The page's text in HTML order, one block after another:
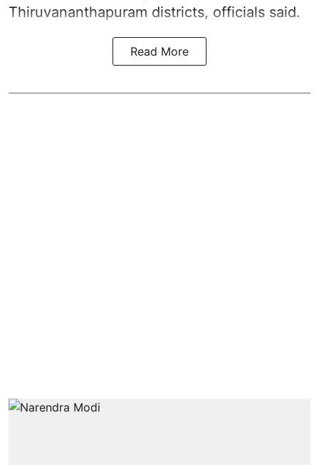
Thiruvananthapuram districts, officials said.
Read More